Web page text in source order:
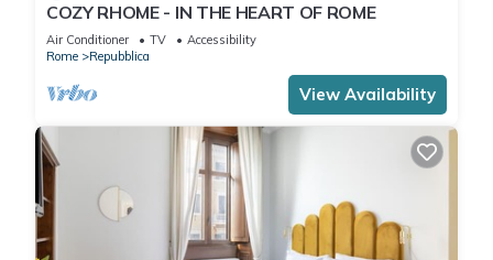
COZY RHOME - IN THE HEART OF ROME
Air Conditioner TV
Accessibility
Rome
Repubblica
View Availability